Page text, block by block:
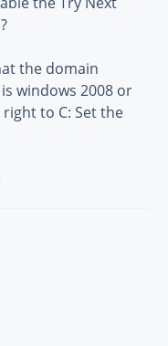
the domain
windows 2008 or
to C: Set the